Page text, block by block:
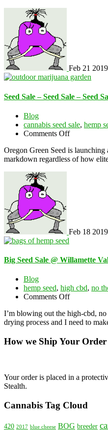
Feb 21 2019
Seed Sale – Seed Sale – Seed
Blog
cannabis seed sale, hemp
Comments Offon
Sale
–
Oregon Green Seed is
markdown regardless of how
Feb 18 2019
Big Seed Sale @ Willamette
Blog
hemp seed, high cbd, no
Comments Offon
Seed
Sale
Willamette
I’m blowing out the high-cbd, no
drying process and I need to
How we Ship Your Order
Your order is placed in a
Stealth.
Cannabis Tag Cloud
420 2017 blue cheese BOG breeder